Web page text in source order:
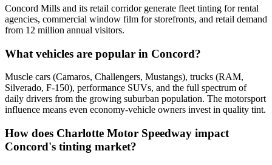
Concord Mills and its retail corridor generate fleet tinting for rental
agencies, commercial window film for storefronts, and retail demand
from 12 million annual visitors.
What vehicles are popular in Concord?
Muscle cars (Camaros, Challengers, Mustangs), trucks (RAM,
Silverado, F-150), performance SUVs, and the full spectrum of
daily drivers from the growing suburban population. The motorsport
influence means even economy-vehicle owners invest in quality tint.
How does Charlotte Motor Speedway impact
Concord's tinting market?